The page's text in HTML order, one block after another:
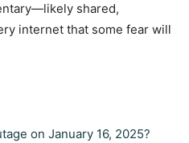
shared,
internet that some fear will
on January 16, 2025?